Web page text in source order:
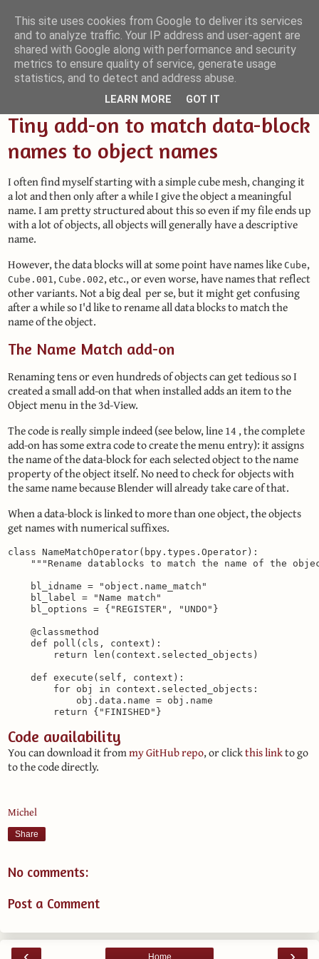
Small Blender Things
Customizing Blender with Python and OSL
Tiny add-on to match data-block
names to object names
I often find myself starting with a simple cube mesh, changing it
a lot and then only after a while I give the object a meaningful
name. I am pretty structured about this so even if my file ends up
with a lot of objects, all objects will generally have a descriptive
name.
However, the data blocks will at some point have names like Cube,
Cube.001 , Cube.002, etc., or even worse, have names that reflect
other variants. Not a big deal per se, but it might get confusing
after a while so I'd like to rename all data blocks to match the
name of the object.
The Name Match add-on
Renaming tens or even hundreds of objects can get tedious so I
created a small add-on that when installed adds an item to the
Object menu in the 3d-View.
The code is really simple indeed (see below, line 14 , the complete
add-on has some extra code to create the menu entry): it assigns
the name of the data-block for each selected object to the name
property of the object itself. No need to check for objects with
the same name because Blender will already take care of that.
When a data-block is linked to more than one object, the objects
get names with numerical suffixes.
class NameMatchOperator(bpy.types.Operator):
"""Rename datablocks to match the name of the
    bl_idname = "object.name_match"
    bl_label = "Name match"
    bl_options = {"REGISTER", "UNDO"}
    @classmethod
    def poll(cls, context):
        return len(context.selected_objects)
    def execute(self, context):
        for obj in context.selected_objects:
            obj.data.name = obj.name
Code availability
You can download it frommy GitHub repo, or clickthis linkto go
to the code directly.
Michel
Share
No comments:
Post a Comment
Home
This site uses cookies from Google to deliver its services
and to analyze traffic. Your IP address and user-agent are
shared with Google along with performance and security
metrics to ensure quality of service, generate usage
statistics, and to detect and address abuse.
LEARN MORE GOT IT